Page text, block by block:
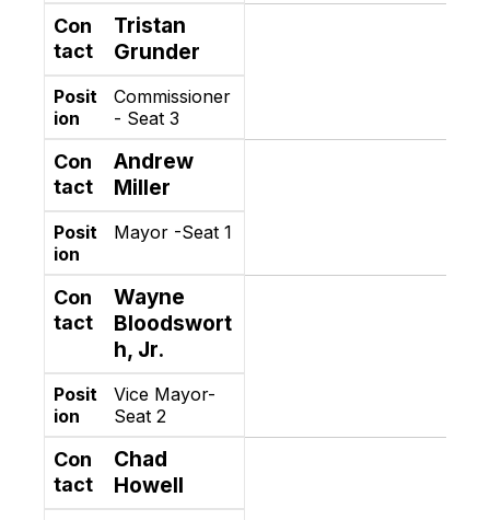
Con
tact
Tristan
Grunder
Posit
ion
Commissioner
- Seat 3
Con
tact
Andrew
Miller
Posit
ion
Mayor -Seat 1
Con
tact
Wayne
Bloodswort
h, Jr.
Posit
ion
Vice Mayor-
Seat 2
Con
tact
Chad
Howell